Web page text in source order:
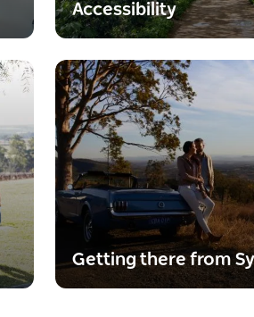
Accessibility
Getting there from